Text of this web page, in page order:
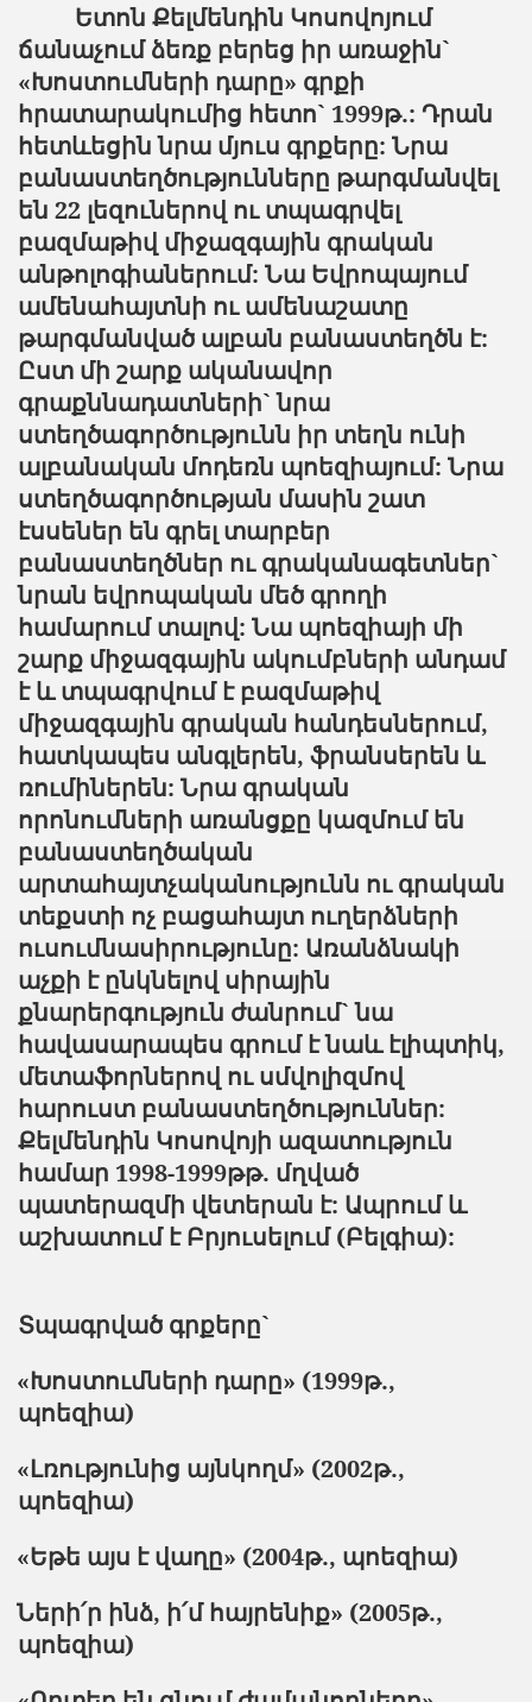
Ետոն Քելմենդին Կոսովոյում
ճանաչում ձեռք բերեց իր առաջին`
«Խոստումների դարը» գրքի
հրատարակումից հետո` 1999թ.: Դրան
հետևեցին նրա մյուս գրքերը: Նրա
բանաստեղծությունները թարգմանվել
են 22 լեզուներով ու տպագրվել
բազմաթիվ միջազգային գրական
անթոլոգիաներում: Նա Եվրոպայում
ամենահայտնի ու ամենաշատը
թարգմանված ալբան բանաստեղծն է:
Ըստ մի շարք ականավոր
գրաքննադատների` նրա
ստեղծագործությունն իր տեղն ունի
ալբանական մոդեռն պոեզիայում: Նրա
ստեղծագործության մասին շատ
էսսեներ են գրել տարբեր
բանաստեղծներ ու գրականագետներ`
նրան եվրոպական մեծ գրողի
համարում տալով: Նա պոեզիայի մի
շարք միջազգային ակումբների անդամ
է և տպագրվում է բազմաթիվ
միջազգային գրական հանդեսներում,
հատկապես անգլերեն, ֆրանսերեն և
ռումիներեն: Նրա գրական
որոնումների առանցքը կազմում են
բանաստեղծական
արտահայտչականությունն ու գրական
տեքստի ոչ բացահայտ ուղերձների
ուսումնասիրությունը: Առանձնակի
աչքի է ընկնելով սիրային
քնարերգություն ժանրում` նա
հավասարապես գրում է նաև էլիպտիկ,
մետաֆորներով ու սմվոլիզմով
հարուստ բանաստեղծություններ:
Քելմենդին Կոսովոյի ազատություն
համար 1998-1999թթ. մղված
պատերազմի վետերան է: Ապրում և
աշխատում է Բրյուսելում(Բելգիա):
Տպագրված գրքերը`
«Խոստումների դարը» (1999թ.,
պոեզիա)
«Լռությունից այնկողմ» (2002թ.,
պոեզիա)
«Եթե այս է վաղը» (2004թ., պոեզիա)
Ների՛ր ինձ, ի՛մ հայրենիք» (2005թ.,
պոեզիա)